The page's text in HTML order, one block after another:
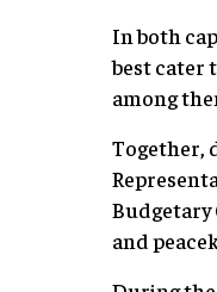
In both
best cater
among
Together,
Budgetary
and